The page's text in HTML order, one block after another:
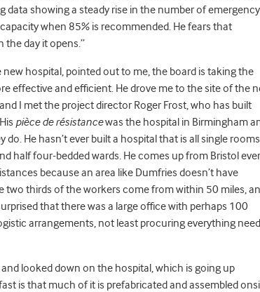
showing a steady rise in the number of emergency
when 85% is recommended. He fears that
the day it opens.”
hospital, pointed out to me, the board is taking the
effective and efficient. He drove me to the site of the
I met the project director Roger Frost, who has built
pièce de résistancewas the hospital in Birmingham
He hasn’t ever built a hospital that is all single
half four-bedded wards. He comes up from Bristol
because an area like Dumfries doesn’t have
two thirds of the workers come from within 50 miles,
that there was a large office with perhaps 100
arrangements, not least procuring everything
looked down on the hospital, which is going up
is that much of it is prefabricated and assembled